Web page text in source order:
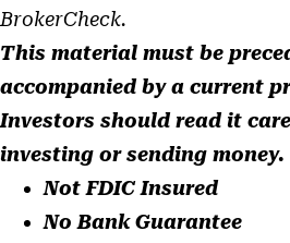
BrokerCheck.
This material must be
accompanied by a current
Investors should read it
investing or sending money.
Not FDIC Insured
No Bank Guarantee